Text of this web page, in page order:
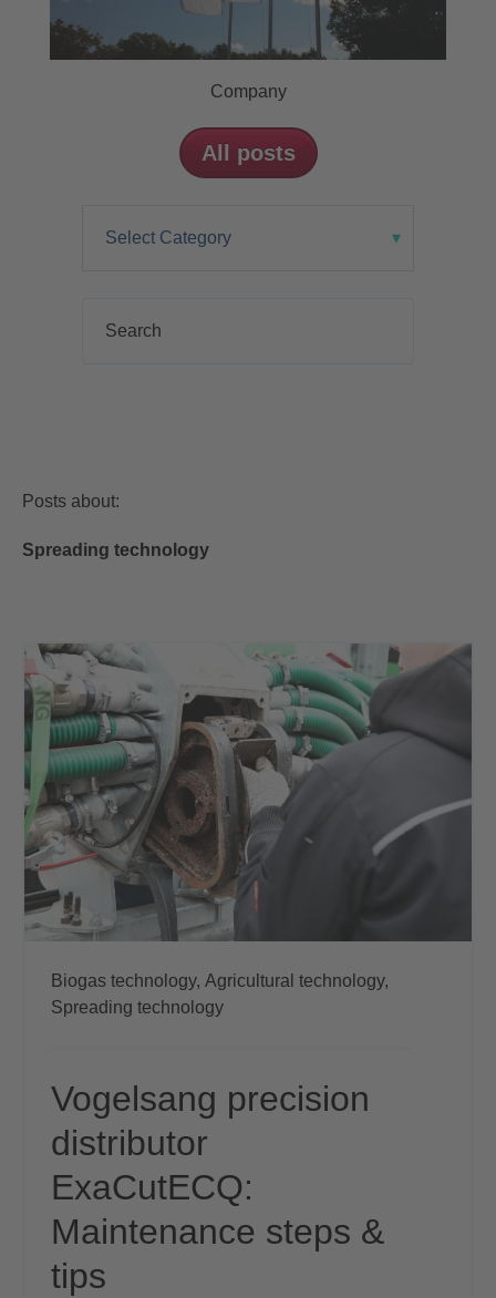
Company
All posts
Posts about:
Spreading technology
Biogas technology, Agricultural technology,
Spreading technology
Vogelsang precision
distributor
ExaCutECQ:
Maintenance steps &
tips